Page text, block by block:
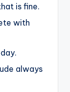
is fine.
with
always